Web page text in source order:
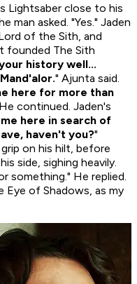
Lightsaber close to his
man asked. "Yes." Jaden
of the Sith, and
founded The Sith
history well...
" Ajunta said.
here for more than
continued. Jaden's
here in search of
haven't you?"
on his hilt, before
side, sighing heavily.
something." He replied.
Eye of Shadows, as my